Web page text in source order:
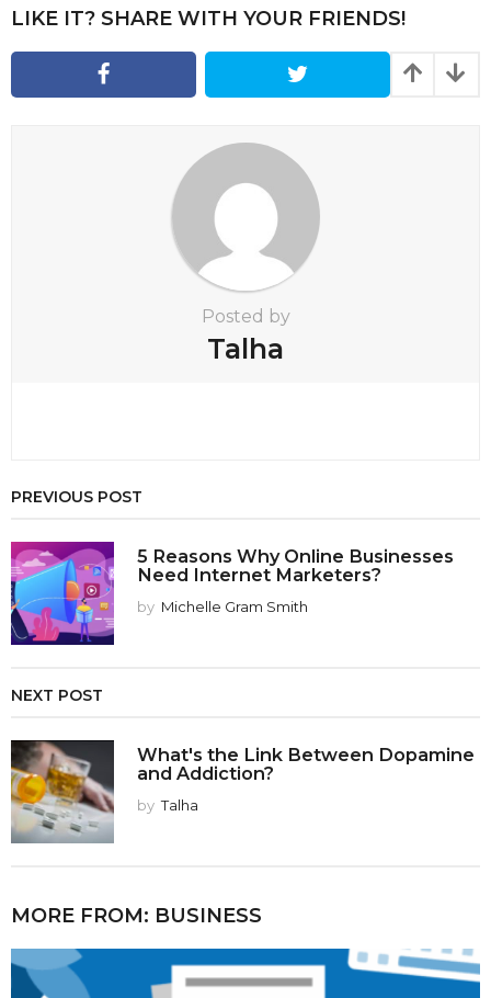
i
n
t
LIKE IT? SHARE WITH YOUR FRIENDS!
Posted by
Talha
PREVIOUS POST
5 Reasons Why Online Businesses
Need Internet Marketers?
by Michelle Gram Smith
NEXT POST
What's the Link Between Dopamine
and Addiction?
by Talha
MORE FROM: BUSINESS